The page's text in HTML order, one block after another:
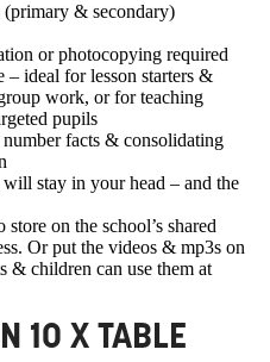
(primary & secondary)
or photocopying required
– ideal for lesson starters &
work, or for teaching
pupils
facts & consolidating
will stay in your head – and the
store on the school’s shared
Or put the videos & mp3s on
& children can use them at
10 X TABLE